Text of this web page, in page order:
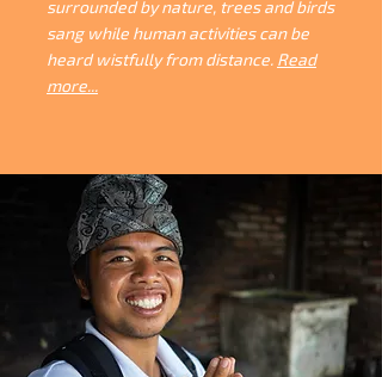
surrounded by nature, trees and birds
sang while human activities can be
heard wistfully from distance. Read
more...